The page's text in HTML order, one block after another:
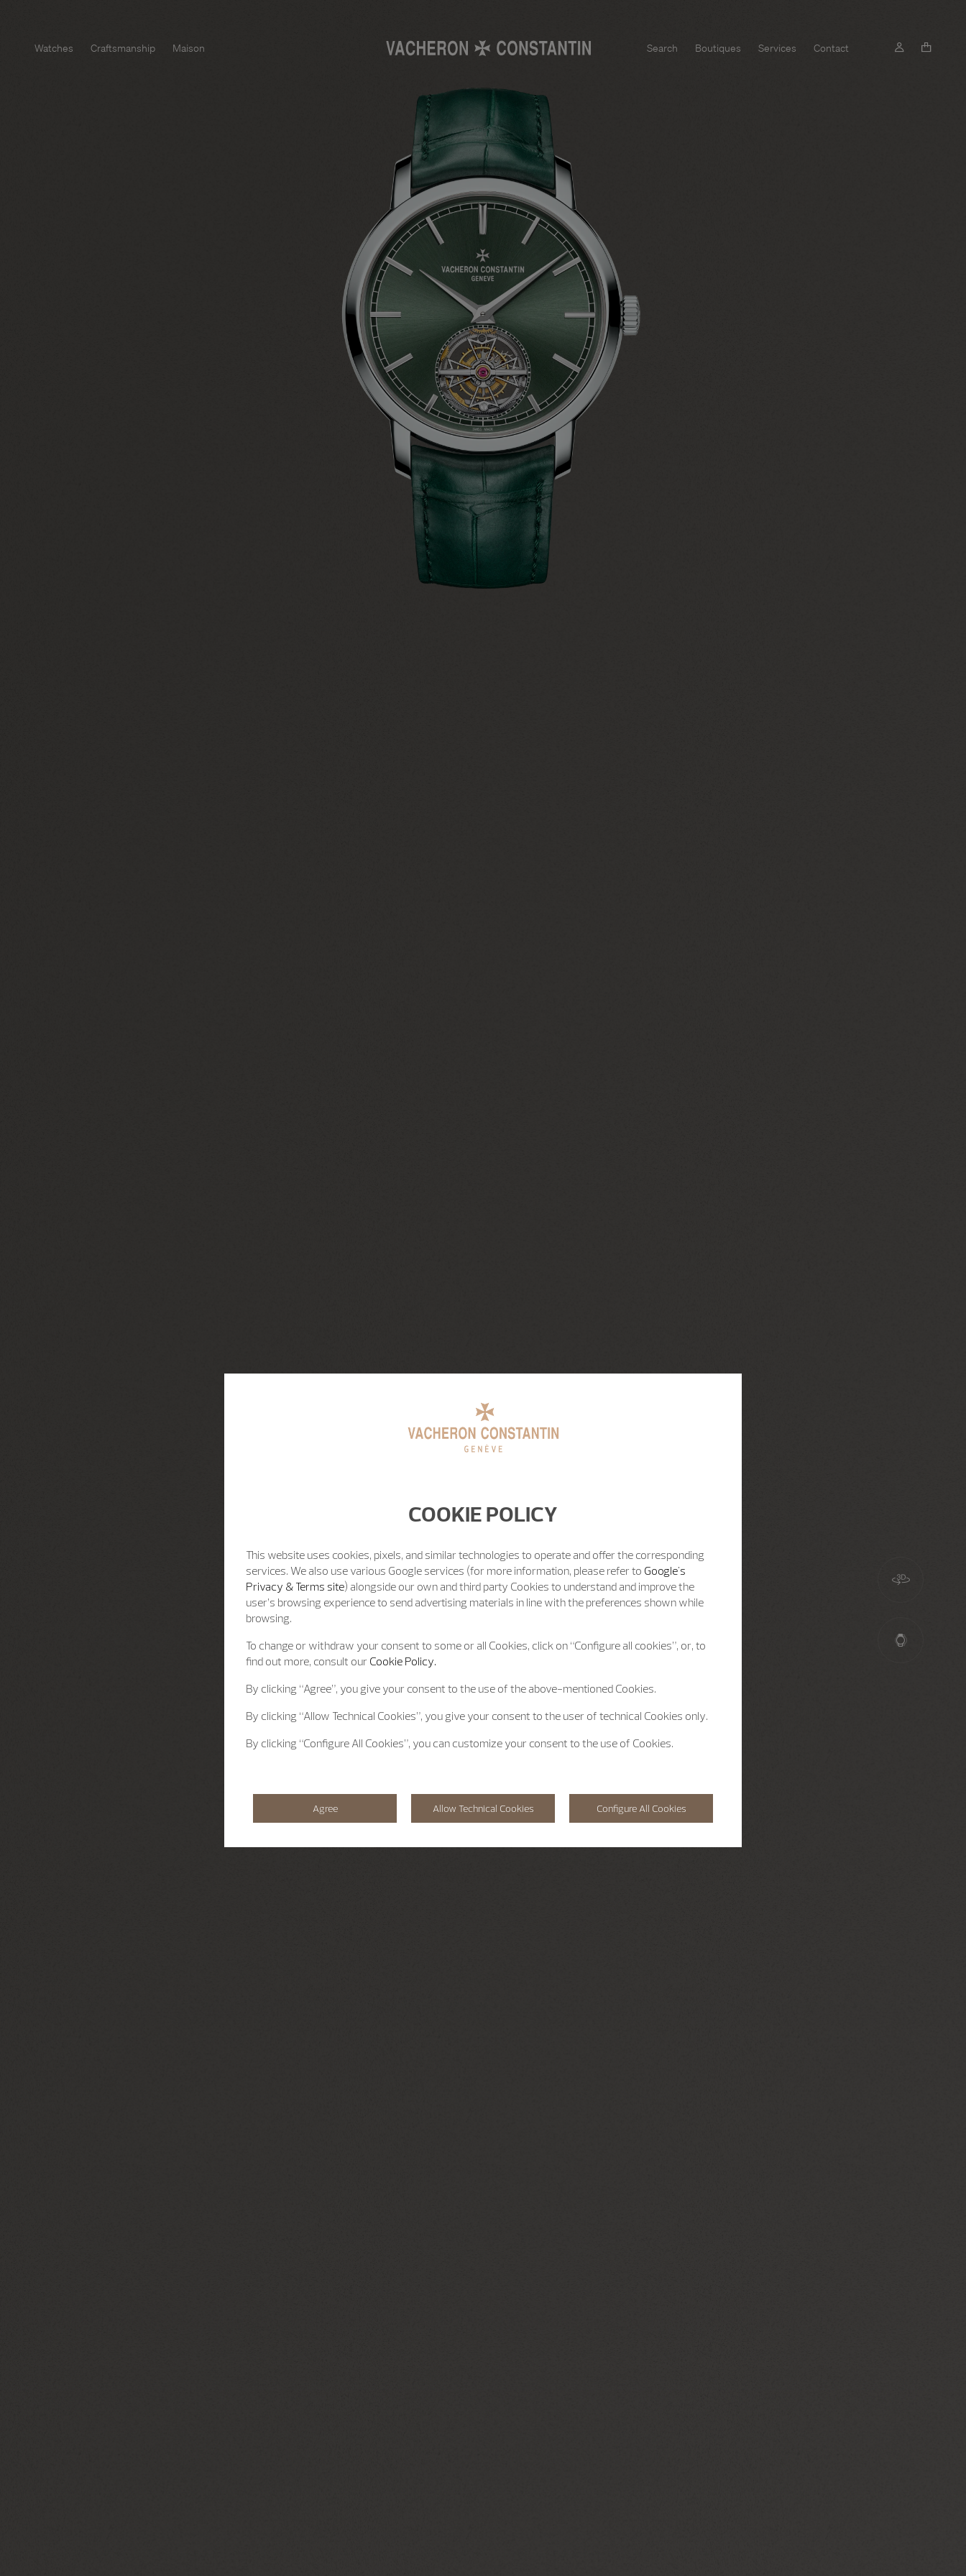
Watches Craftsmanship Maison Search Boutiques Services Contact
COOKIE POLICY
This website uses cookies, pixels, and similar technologies to operate and offer the corresponding
services. We also use various Google services (for more information, please refer to Google's
Privacy & Terms site) alongside our own and third party Cookies to understand and improve the
user’s browsing experience to send advertising materials in line with the preferences shown while
browsing.
To change or withdraw your consent to some or all Cookies, click on “Configure all cookies”, or, to
find out more, consult our Cookie Policy.
By clicking “Agree”, you give your consent to the use of the above-mentioned Cookies.
By clicking “Allow Technical Cookies”, you give your consent to the user of technical Cookies only.
By clicking “Configure All Cookies”, you can customize your consent to the use of Cookies.
Agree Allow Technical Cookies Configure All Cookies